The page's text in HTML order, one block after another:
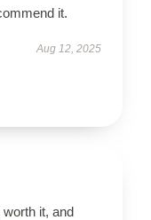
it.
Aug 12, 2025
it, and